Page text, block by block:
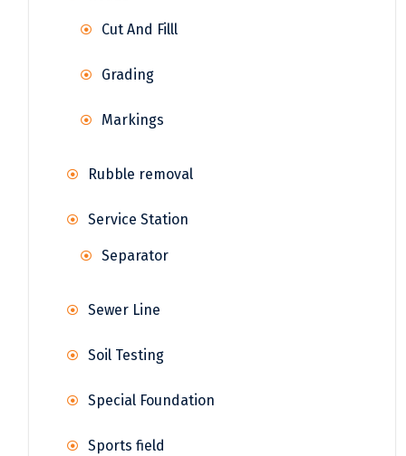
Cut And Filll
Grading
Markings
Rubble removal
Service Station
Separator
Sewer Line
Soil Testing
Special Foundation
Sports field